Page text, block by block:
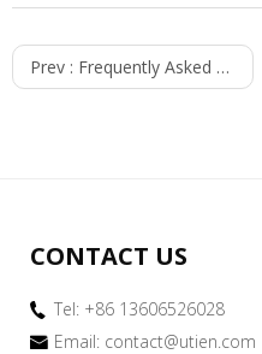
Prev : Frequently Asked Questions About Thermoforming
CONTACT US
Tel: +86 13606526028
Email: contact@utien.com